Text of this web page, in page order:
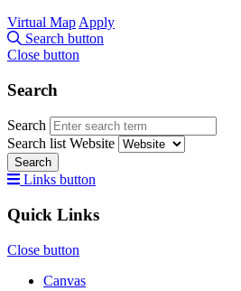
Virtual Map Apply
Search button
Close button
Search
Search
Search list Website
Search
Links button
Quick Links
Close button
Canvas